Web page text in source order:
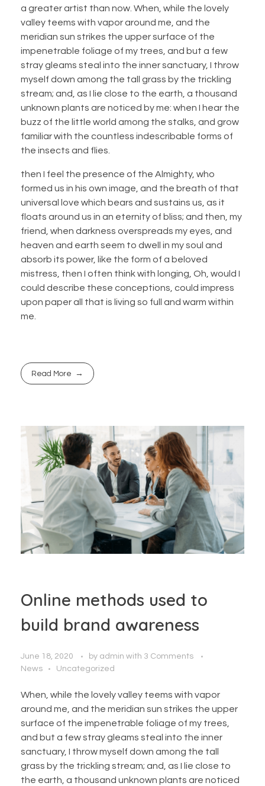
a greater artist than now. When, while the lovely
valley teems with vapor around me, and the
meridian sun strikes the upper surface of the
impenetrable foliage of my trees, and but a few
stray gleams steal into the inner sanctuary, I throw
myself down among the tall grass by the trickling
stream; and, as I lie close to the earth, a thousand
unknown plants are noticed by me: when I hear the
buzz of the little world among the stalks, and grow
familiar with the countless indescribable forms of
the insects and flies.
then I feel the presence of the Almighty, who
formed us in his own image, and the breath of that
universal love which bears and sustains us, as it
floats around us in an eternity of bliss; and then, my
friend, when darkness overspreads my eyes, and
heaven and earth seem to dwell in my soul and
absorb its power, like the form of a beloved
mistress, then I often think with longing, Oh, would I
could describe these conceptions, could impress
upon paper all that is living so full and warm within
me.
Read More
Online methods used to
build brand awareness
June 18, 2020 by admin with 3 Comments
News
Uncategorized
When, while the lovely valley teems with vapor
around me, and the meridian sun strikes the upper
surface of the impenetrable foliage of my trees,
and but a few stray gleams steal into the inner
sanctuary, I throw myself down among the tall
grass by the trickling stream; and, as I lie close to
the earth, a thousand unknown plants are noticed